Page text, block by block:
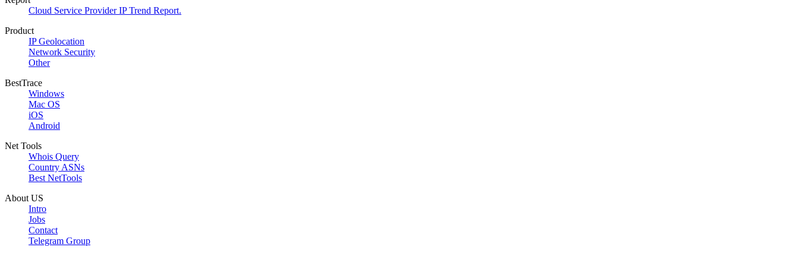
Cloud Service Provider IP Trend Report.
Product
IP Geolocation
Network Security
Other
BestTrace
Windows
Mac OS
iOS
Android
Net Tools
Whois Query
Country ASNs
Best NetTools
About US
Intro
Jobs
Contact
Telegram Group